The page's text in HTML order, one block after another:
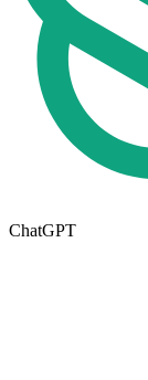
ChatGPT